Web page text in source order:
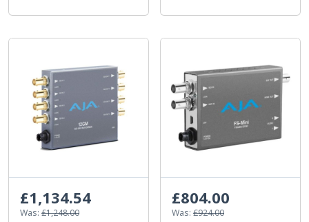
£1,134.54
Was: £1,248.00
£804.00
Was: £924.00